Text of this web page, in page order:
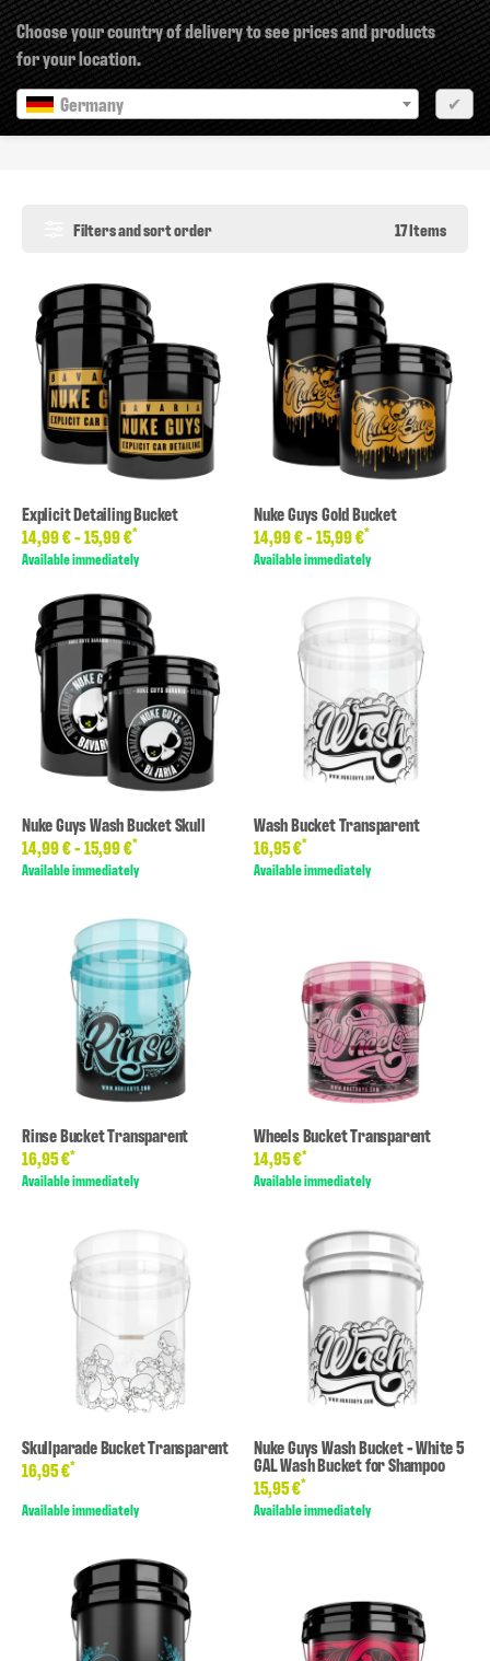
Choose your country of delivery to see prices and products
for your location.
Germany
✔
Buckets & Grits
Filters and sort order 17 Items
Explicit Detailing Bucket
14,99 € -15,99 €*
Available immediately
Nuke Guys Gold Bucket
14,99 € -15,99 €*
Available immediately
Nuke Guys Wash Bucket Skull
14,99 € -15,99 €*
Available immediately
Wash Bucket Transparent
16,95 €*
Available immediately
Rinse Bucket Transparent
16,95 €*
Available immediately
Wheels Bucket Transparent
14,95 €*
Available immediately
Skullparade Bucket Transparent
16,95 €*
Available immediately
Nuke Guys Wash Bucket - White 5
GAL Wash Bucket for Shampoo
15,95 €*
Available immediately